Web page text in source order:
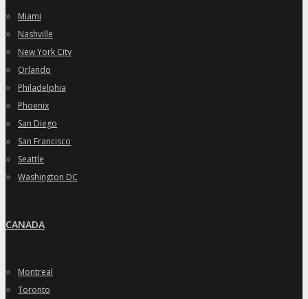
» Miami
» Nashville
» New York City
» Orlando
» Philadelphia
» Phoenix
» San Diego
» San Francisco
» Seattle
» Washington DC
CANADA
» Montreal
» Toronto